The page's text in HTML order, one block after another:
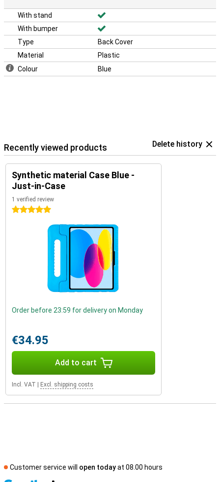
With stand
With bumper
Type
Back Cover
Material
Plastic
Colour
Blue
Recently viewed products Delete history
Synthetic material Case Blue -
Just-in-Case
1 verified review
5 stars
Order before 23:59 for delivery on Monday
€34.95
Add to cart
Incl. VAT Excl. shipping costs
Customer service will open todayat 08.00 hours